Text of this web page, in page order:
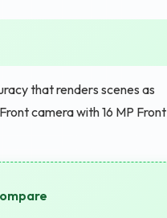
that renders scenes as
camera with 16 MP Front